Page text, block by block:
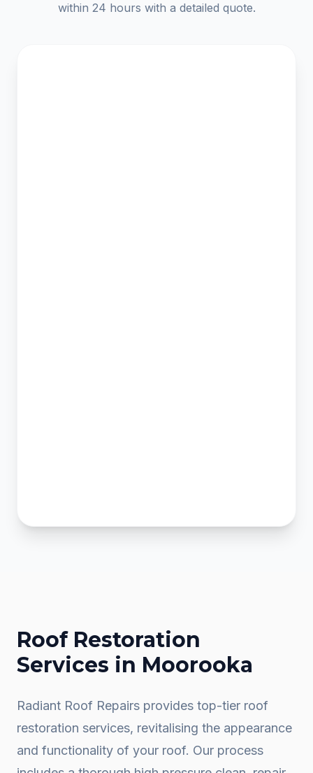
within 24 hours with a detailed quote.
Roof Restoration
Services in Moorooka
Radiant Roof Repairs provides top-tier roof
restoration services, revitalising the appearance
and functionality of your roof. Our process